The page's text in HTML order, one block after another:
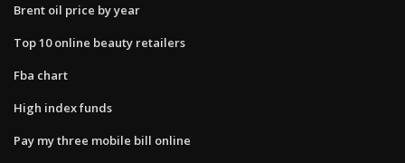
Brent oil price by year
Top 10 online beauty retailers
Fba chart
High index funds
Pay my three mobile bill online